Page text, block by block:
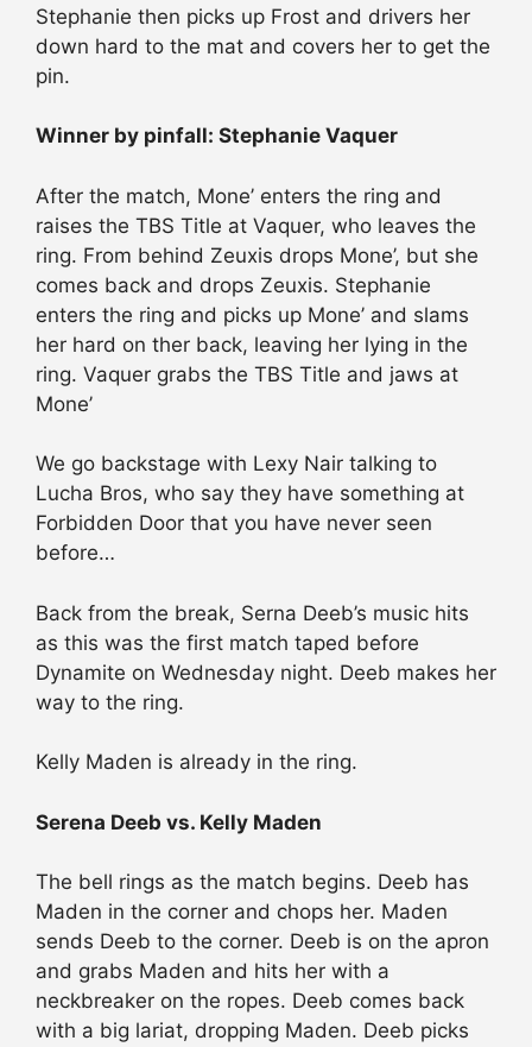
Stephanie then picks up Frost and drivers her
down hard to the mat and covers her to get the
pin.
Winner by pinfall: Stephanie Vaquer
After the match, Mone’ enters the ring and
raises the TBS Title at Vaquer, who leaves the
ring. From behind Zeuxis drops Mone’, but she
comes back and drops Zeuxis. Stephanie
enters the ring and picks up Mone’ and slams
her hard on ther back, leaving her lying in the
ring. Vaquer grabs the TBS Title and jaws at
Mone’
We go backstage with Lexy Nair talking to
Lucha Bros, who say they have something at
Forbidden Door that you have never seen
before…
Back from the break, Serna Deeb’s music hits
as this was the first match taped before
Dynamite on Wednesday night. Deeb makes her
way to the ring.
Kelly Maden is already in the ring.
Serena Deeb vs. Kelly Maden
The bell rings as the match begins. Deeb has
Maden in the corner and chops her. Maden
sends Deeb to the corner. Deeb is on the apron
and grabs Maden and hits her with a
neckbreaker on the ropes. Deeb comes back
with a big lariat, dropping Maden. Deeb picks